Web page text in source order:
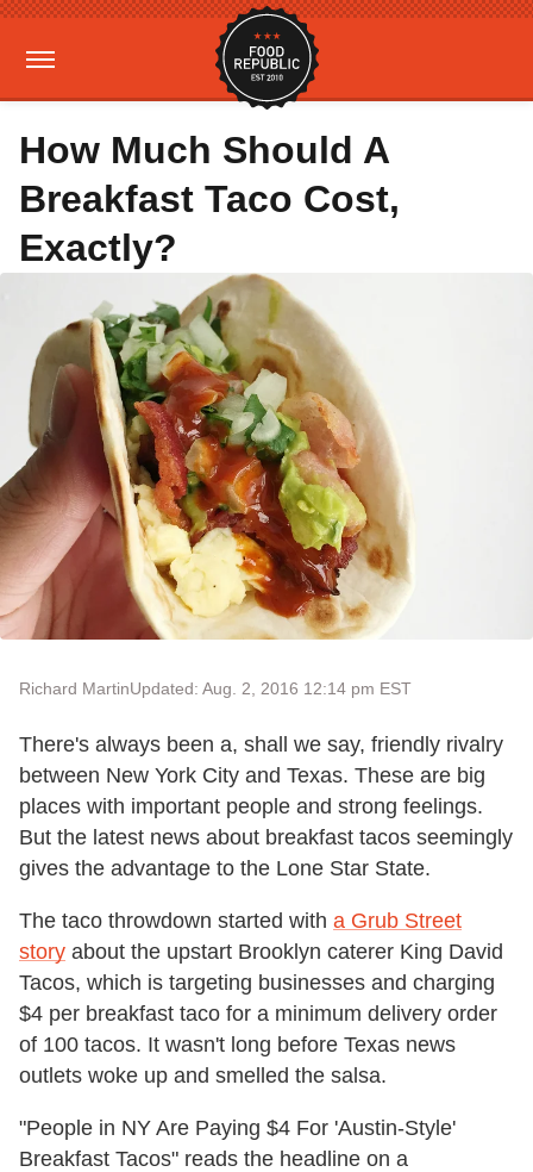
How Much Should A
Breakfast Taco Cost,
Exactly?
Richard MartinUpdated: Aug. 2, 2016 12:14 pm EST
There's always been a, shall we say, friendly rivalry
between New York City and Texas. These are big
places with important people and strong feelings.
But the latest news about breakfast tacos seemingly
gives the advantage to the Lone Star State.
The taco throwdown started with a Grub Street
story about the upstart Brooklyn caterer King David
Tacos, which is targeting businesses and charging
$4 per breakfast taco for a minimum delivery order
of 100 tacos. It wasn't long before Texas news
outlets woke up and smelled the salsa.
"People in NY Are Paying $4 For 'Austin-Style'
Breakfast Tacos" reads the headline on a